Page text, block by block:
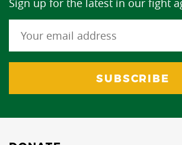
Sign up for the latest in our fight